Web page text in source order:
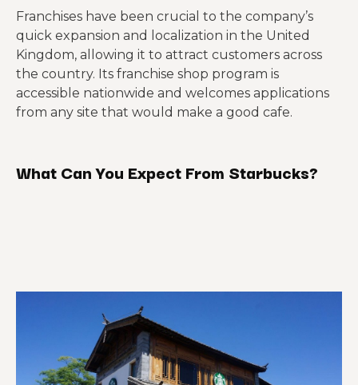
Franchises have been crucial to the company’s
quick expansion and localization in the United
Kingdom, allowing it to attract customers across
the country. Its franchise shop program is
accessible nationwide and welcomes applications
from any site that would make a good cafe.
What Can You Expect From Starbucks?